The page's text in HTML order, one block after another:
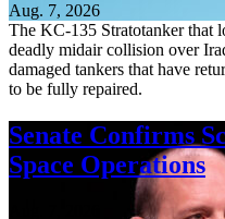
Aug. 7, 2026
The KC-135 Stratotanker that
deadly midair collision over
damaged tankers that have
to be fully repaired.
Senate Confirms
Space Operations